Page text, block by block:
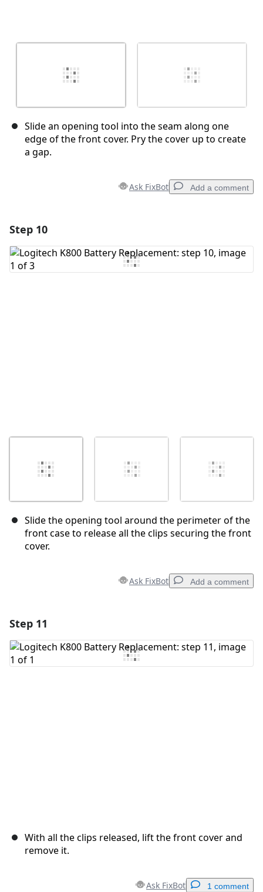
Slide an opening tool into the seam along one
edge of the front cover. Pry the cover up to create
a gap.
Ask FixBot Add a comment
Add Comment
Step 10
Slide the opening tool around the perimeter of the
front case to release all the clips securing the front
cover.
Ask FixBot Add a comment
Add Comment
Step 11
With all the clips released, lift the front cover and
remove it.
Ask FixBot 1 comment